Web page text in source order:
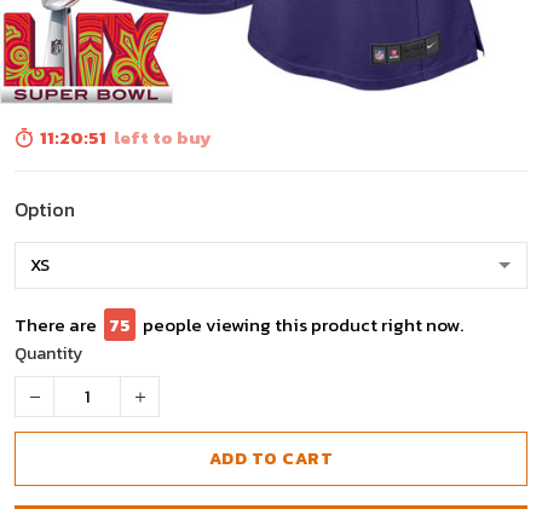
11:20:50 left to buy
Option
There are 77 people viewing this product right now.
Quantity
ADD TO CART